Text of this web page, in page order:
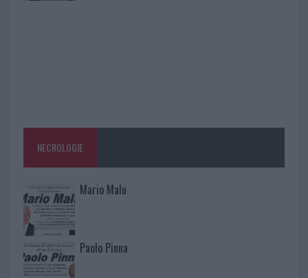
NECROLOGIE
Mario Malu
Paolo Pinna